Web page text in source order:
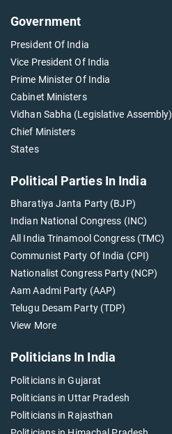
Government
President Of India
Vice President Of India
Prime Minister Of India
Cabinet Ministers
Vidhan Sabha (Legislative Assembly)
Chief Ministers
States
Political Parties In India
Bharatiya Janta Party (BJP)
Indian National Congress (INC)
All India Trinamool Congress (TMC)
Communist Party Of India (CPI)
Nationalist Congress Party (NCP)
Aam Aadmi Party (AAP)
Telugu Desam Party (TDP)
View More
Politicians In India
Politicians in Gujarat
Politicians in Uttar Pradesh
Politicians in Rajasthan